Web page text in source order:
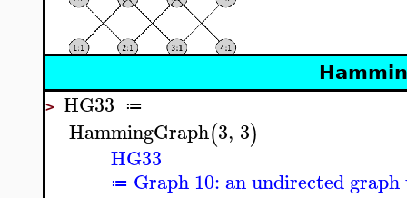
> HG33 ≔
HammingGraph(3, 3)
HG33
≔ Graph 10: an undirected